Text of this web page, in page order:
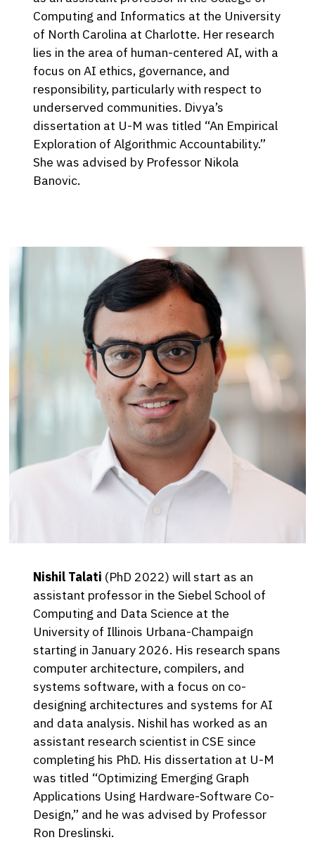
Computing and Informatics at the University
of North Carolina at Charlotte. Her research
lies in the area of human-centered AI, with a
focus on AI ethics, governance, and
responsibility, particularly with respect to
underserved communities. Divya’s
dissertation at U-M was titled “An Empirical
Exploration of Algorithmic Accountability.”
She was advised by Professor Nikola
Banovic.
Nishil Talati (PhD 2022) will start as an
assistant professor in the Siebel School of
Computing and Data Science at the
University of Illinois Urbana-Champaign
starting in January 2026. His research spans
computer architecture, compilers, and
systems software, with a focus on co-
designing architectures and systems for AI
and data analysis. Nishil has worked as an
assistant research scientist in CSE since
completing his PhD. His dissertation at U-M
was titled “Optimizing Emerging Graph
Applications Using Hardware-Software Co-
Design,” and he was advised by Professor
Ron Dreslinski.